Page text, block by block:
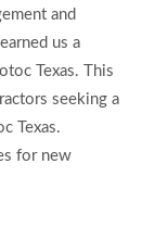
and
us a
Texas. This
seeking a
Texas.
for new